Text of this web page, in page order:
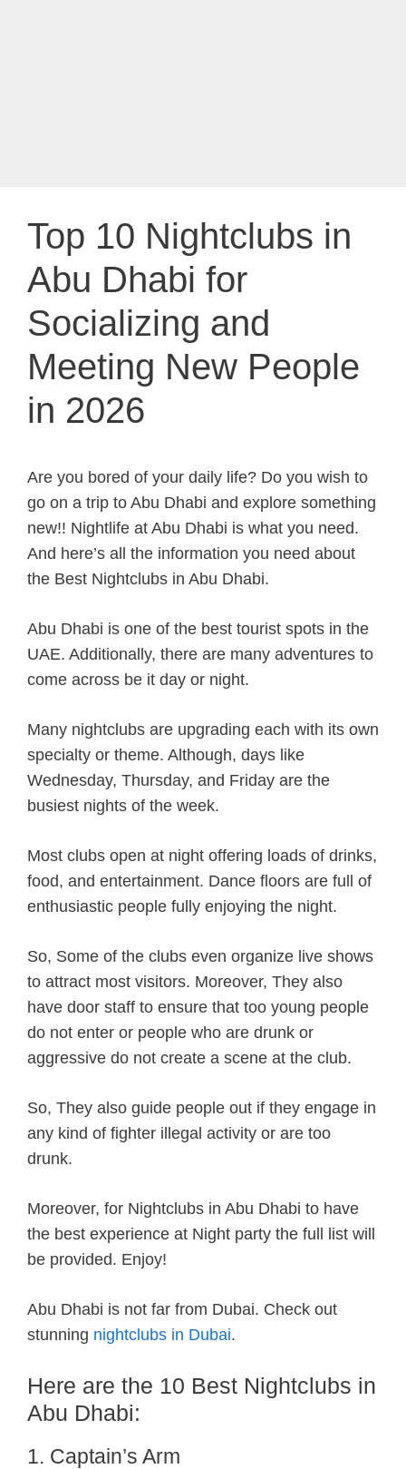
Top 10 Nightclubs in
Abu Dhabi for
Socializing and
Meeting New People
in 2026
Are you bored of your daily life? Do you wish to
go on a trip to Abu Dhabi and explore something
new!! Nightlife at Abu Dhabi is what you need.
And here’s all the information you need about
the Best Nightclubs in Abu Dhabi.
Abu Dhabi is one of the best tourist spots in the
UAE. Additionally, there are many adventures to
come across be it day or night.
Many nightclubs are upgrading each with its own
specialty or theme. Although, days like
Wednesday, Thursday, and Friday are the
busiest nights of the week.
Most clubs open at night offering loads of drinks,
food, and entertainment. Dance floors are full of
enthusiastic people fully enjoying the night.
So, Some of the clubs even organize live shows
to attract most visitors. Moreover, They also
have door staff to ensure that too young people
do not enter or people who are drunk or
aggressive do not create a scene at the club.
So, They also guide people out if they engage in
any kind of fighter illegal activity or are too
drunk.
Moreover, for Nightclubs in Abu Dhabi to have
the best experience at Night party the full list will
be provided. Enjoy!
Abu Dhabi is not far from Dubai. Check out
stunning nightclubs in Dubai.
Here are the 10 Best Nightclubs in
Abu Dhabi:
1. Captain’s Arm